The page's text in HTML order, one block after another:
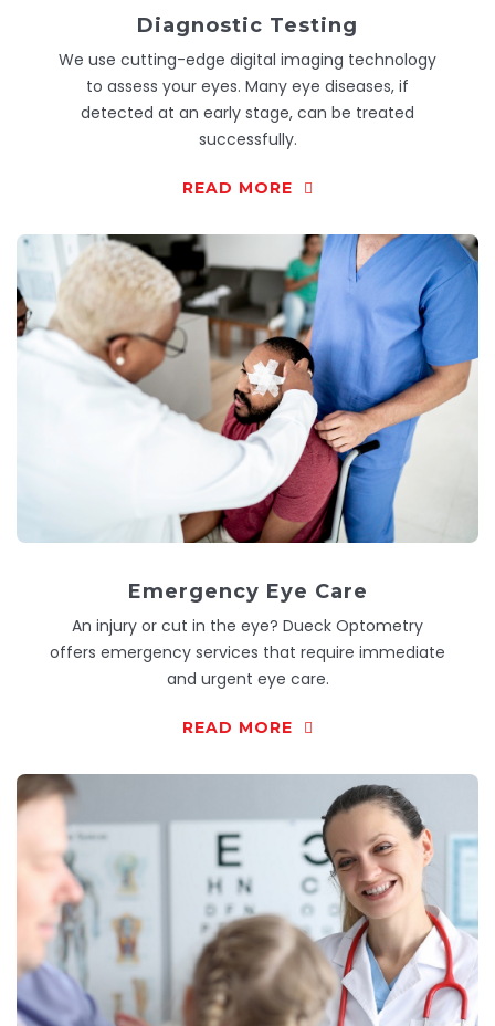
Diagnostic Testing
We use cutting-edge digital imaging technology
to assess your eyes. Many eye diseases, if
detected at an early stage, can be treated
successfully.
READ MORE
Emergency Eye Care
An injury or cut in the eye? Dueck Optometry
offers emergency services that require immediate
and urgent eye care.
READ MORE